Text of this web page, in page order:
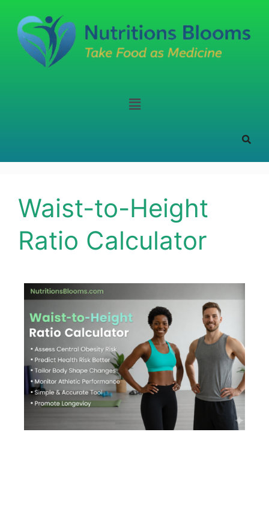
Waist-to-Height
Ratio Calculator